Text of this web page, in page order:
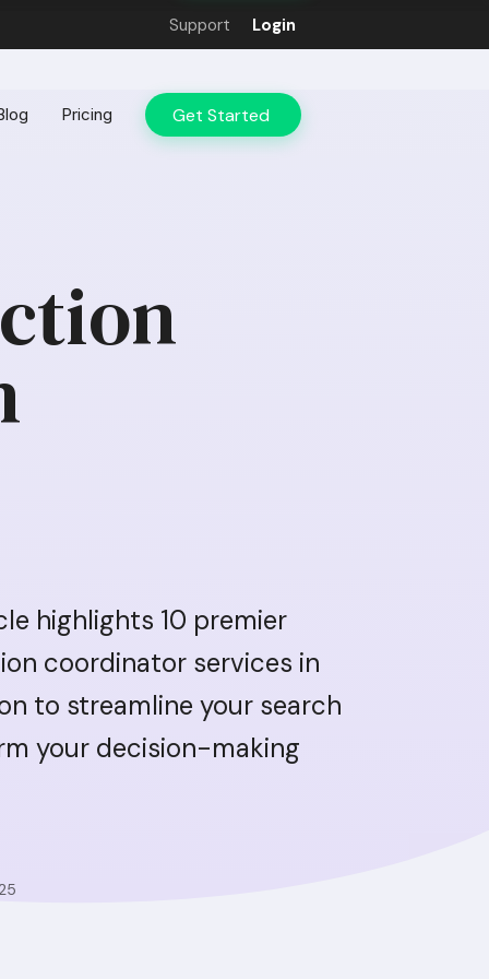
Support Login
Pricing Get Started
highlights 10 premier
coordinator services in
to streamline your search
your decision-making